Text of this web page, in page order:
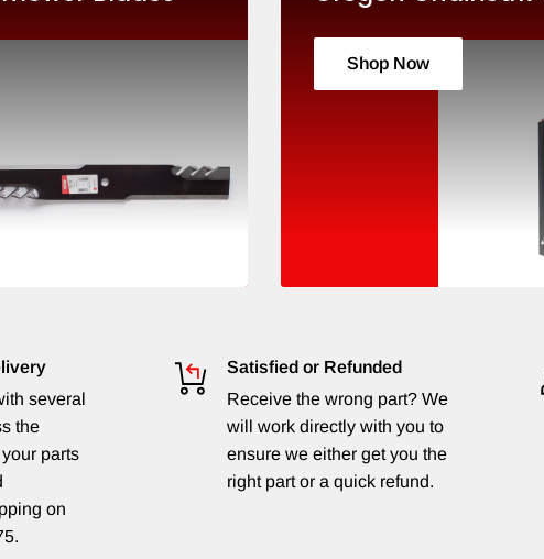
Shop Now
several
the
parts
on
Satisfied or Refunded
Receive the wrong part? We
will work directly with you to
ensure we either get you the
right part or a quick refund.